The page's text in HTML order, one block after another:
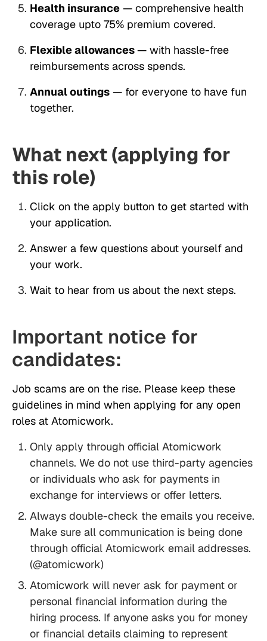
Health insurance — comprehensive health
coverage upto 75% premium covered.
Flexible allowances— with hassle-free
reimbursements across spends.
Annual outings — for everyone to have fun
together.
What next (applying for
this role)
Click on the apply button to get started with
your application.
Answer a few questions about yourself and
your work.
Wait to hear from us about the next steps.
Important notice for
candidates:
Job scams are on the rise. Please keep these
guidelines in mind when applying for any open
roles at Atomicwork.
Only apply through official Atomicwork
channels. We do not use third-party agencies
or individuals who ask for payments in
exchange for interviews or offer letters.
Always double-check the emails you receive.
Make sure all communication is being done
through official Atomicwork email addresses.
(@atomicwork)
Atomicwork will never ask for payment or
personal financial information during the
hiring process. If anyone asks you for money
or financial details claiming to represent